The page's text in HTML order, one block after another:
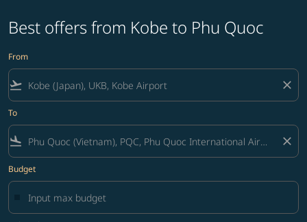
Best offers from Kobe to Phu Quoc
From
flight_takeoff close
To
flight_land close
Budget